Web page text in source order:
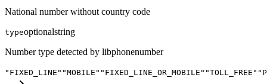
National number without country code
typeoptionalstring
Number type detected by libphonenumber
"FIXED_LINE" "MOBILE" "FIXED_LINE_OR_MOBILE" "TOLL_FREE"